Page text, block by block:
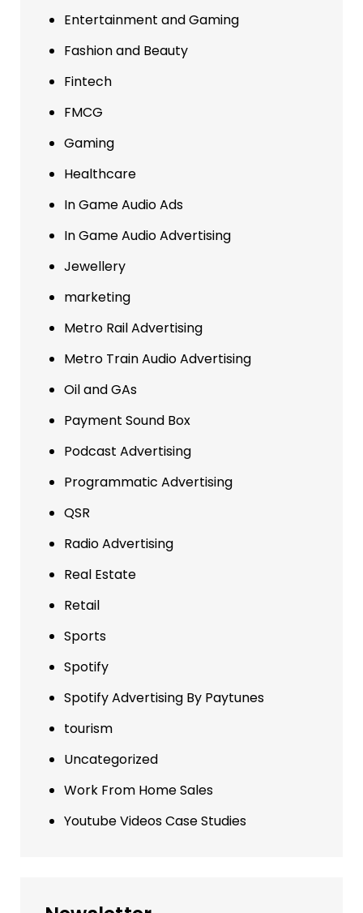
Entertainment and Gaming
Fashion and Beauty
Fintech
FMCG
Gaming
Healthcare
In Game Audio Ads
In Game Audio Advertising
Jewellery
marketing
Metro Rail Advertising
Metro Train Audio Advertising
Oil and GAs
Payment Sound Box
Podcast Advertising
Programmatic Advertising
QSR
Radio Advertising
Real Estate
Retail
Sports
Spotify
Spotify Advertising By Paytunes
tourism
Uncategorized
Work From Home Sales
Youtube Videos Case Studies